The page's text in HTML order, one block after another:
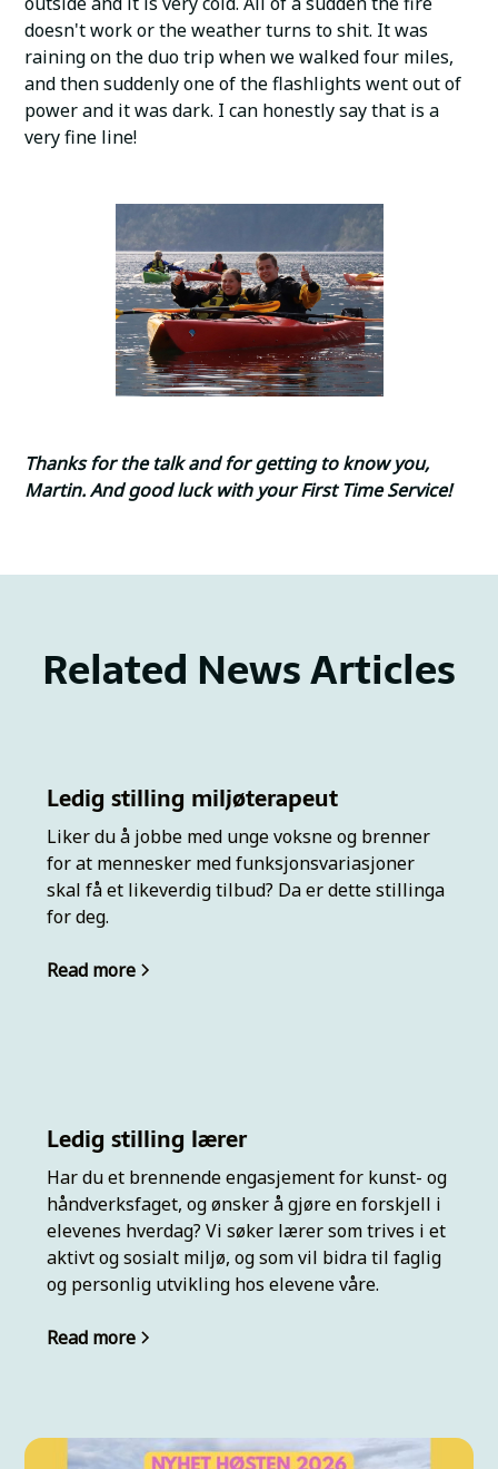
doesn't work or the weather turns to shit. It was
raining on the duo trip when we walked four miles,
and then suddenly one of the flashlights went out of
power and it was dark. I can honestly say that is a
very fine line!
Thanks for the talk and for getting to know you,
Martin. And good luck with your First Time Service!
Related News Articles
Ledig stilling miljøterapeut
Liker du å jobbe med unge voksne og brenner
for at mennesker med funksjonsvariasjoner
skal få et likeverdig tilbud? Da er dette stillinga
for deg.
Read more
Ledig stilling lærer
Har du et brennende engasjement for kunst- og
håndverksfaget, og ønsker å gjøre en forskjell i
elevenes hverdag? Vi søker lærer som trives i et
aktivt og sosialt miljø, og som vil bidra til faglig
og personlig utvikling hos elevene våre.
Read more